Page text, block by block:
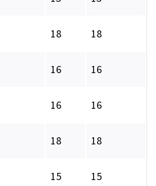
18 18
16 16
16 16
18 18
15 15